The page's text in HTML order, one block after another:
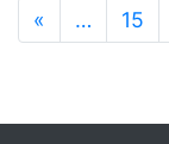
« … 15